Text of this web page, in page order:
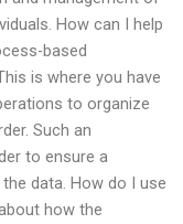
How can I help
based
is where you have
to organize
Such an
to ensure a
data. How do I use
how the